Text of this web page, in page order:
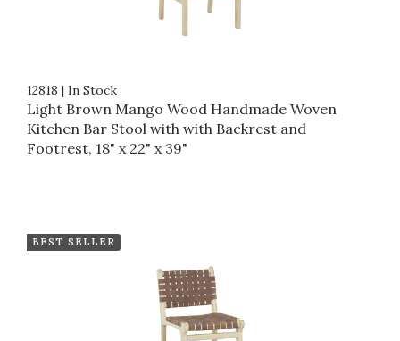
12818 | In Stock
Light Brown Mango Wood Handmade Woven
Kitchen Bar Stool with with Backrest and
Footrest, 18" x 22" x 39"
BEST SELLER